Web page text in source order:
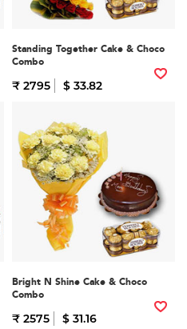
Standing Together Cake & Choco
Combo
₹ 2795 $ 33.82
Bright N Shine Cake & Choco
Combo
₹ 2575 $ 31.16